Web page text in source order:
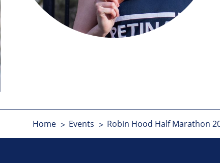
Home Events Robin Hood Half Marathon